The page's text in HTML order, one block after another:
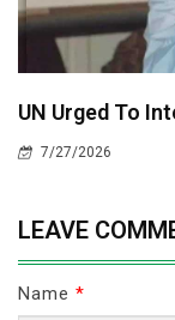
UN Urged To
7/27/2026
LEAVE
Name *